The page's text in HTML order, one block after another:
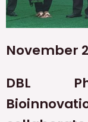
November
DBL